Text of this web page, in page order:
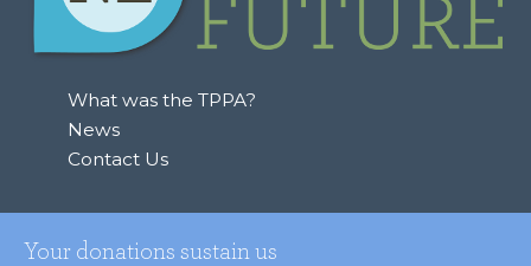
o
r
What was the TPPA?
News
Contact Us
Your donations sustain us